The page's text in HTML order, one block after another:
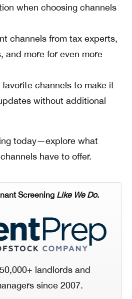
when choosing channels
channels from tax experts,
and more for even more
channels to make it
without additional
today—explore what
have to offer.
Screening Like We Do.
landlords and
since 2007.